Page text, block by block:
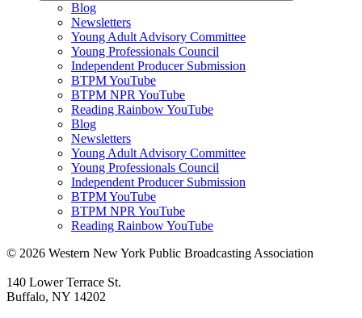
Blog
Newsletters
Young Adult Advisory Committee
Young Professionals Council
Independent Producer Submission
BTPM YouTube
BTPM NPR YouTube
Reading Rainbow YouTube
Blog
Newsletters
Young Adult Advisory Committee
Young Professionals Council
Independent Producer Submission
BTPM YouTube
BTPM NPR YouTube
Reading Rainbow YouTube
© 2026 Western New York Public Broadcasting Association
140 Lower Terrace St.
Buffalo, NY 14202